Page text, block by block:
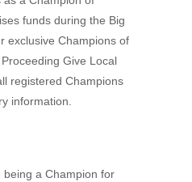
funds during the Big
exclusive Champions of
Give Local
registered Champions
information.
a Champion for